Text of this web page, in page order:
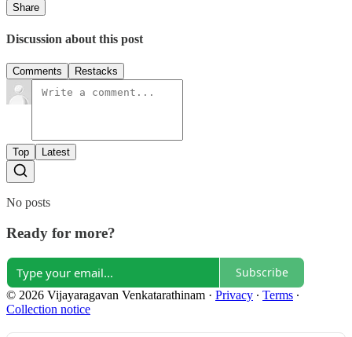
Share
Discussion about this post
Comments Restacks
Top Latest
No posts
Ready for more?
Subscribe
© 2026 Vijayaragavan Venkatarathinam · Privacy ∙ Terms ∙
Collection notice